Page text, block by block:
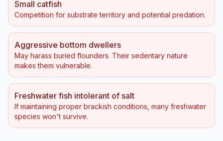
Small catfish
Competition for substrate territory and potential predation.
Aggressive bottom dwellers
May harass buried flounders. Their sedentary nature
makes them vulnerable.
Freshwater fish intolerant of salt
If maintaining proper brackish conditions, many freshwater
species won't survive.